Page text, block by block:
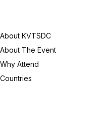
About KVTSDC
About The Event
Why Attend
Countries